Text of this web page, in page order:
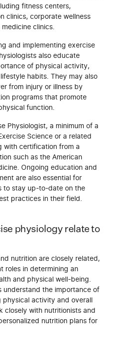
fitness centers,
clinics, corporate wellness
clinics.
and implementing exercise
also educate
of physical activity,
habits. They may also
from injury or illness by
programs that promote
function.
Physiologist, a minimum of a
Science or a related
with certification from a
such as the American
Ongoing education and
are also essential for
to stay up-to-date on the
practices in their field.
physiology relate to
nutrition are closely related,
roles in determining an
and physical well-being.
understand the importance of
physical activity and overall
closely with nutritionists and
nutrition plans for